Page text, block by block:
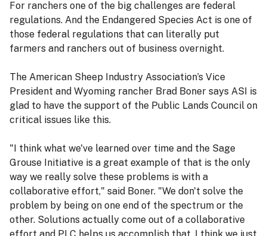
For ranchers one of the big challenges are federal
regulations. And the Endangered Species Act is one of
those federal regulations that can literally put
farmers and ranchers out of business overnight.
The American Sheep Industry Association’s Vice
President and Wyoming rancher Brad Boner says ASI is
glad to have the support of the Public Lands Council on
critical issues like this.
"I think what we've learned over time and the Sage
Grouse Initiative is a great example of that is the only
way we really solve these problems is with a
collaborative effort," said Boner. "We don't solve the
problem by being on one end of the spectrum or the
other. Solutions actually come out of a collaborative